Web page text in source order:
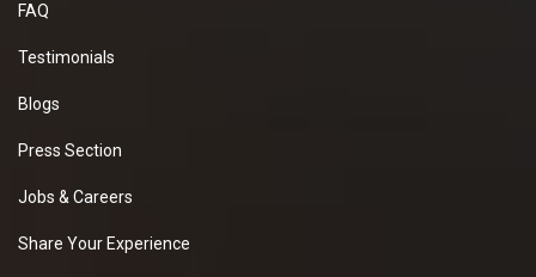
FAQ
Testimonials
Blogs
Press Section
Jobs & Careers
Share Your Experience